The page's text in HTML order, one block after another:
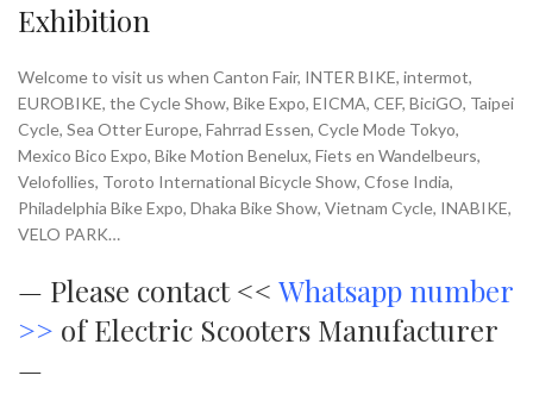
Exhibition
Welcome to visit us when Canton Fair, INTER BIKE, intermot,
EUROBIKE, the Cycle Show, Bike Expo, EICMA, CEF, BiciGO, Taipei
Cycle, Sea Otter Europe, Fahrrad Essen, Cycle Mode Tokyo,
Mexico Bico Expo, Bike Motion Benelux, Fiets en Wandelbeurs,
Velofollies, Toroto International Bicycle Show, Cfose India,
Philadelphia Bike Expo, Dhaka Bike Show, Vietnam Cycle, INABIKE,
VELO PARK…
— Please contact << Whatsapp number
>> of Electric Scooters Manufacturer
—